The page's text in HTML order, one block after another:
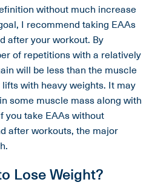
without much increase
I recommend taking EAAs
after your workout. By
of repetitions with a relatively
will be less than the muscle
with heavy weights. It may
some muscle mass along with
you take EAAs without
after workouts, the major
Lose Weight?